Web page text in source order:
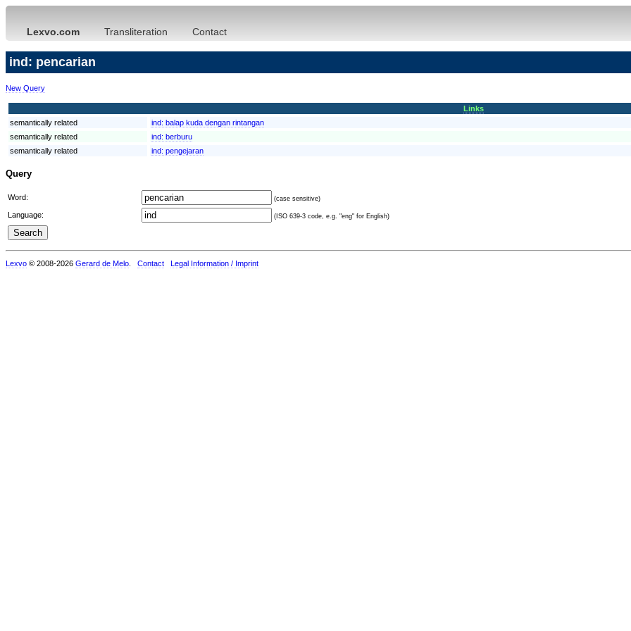
Lexvo.com Transliteration Contact
ind: pencarian
New Query
Links
semantically related
ind: balap kuda dengan rintangan
semantically related
ind: berburu
semantically related
ind: pengejaran
Query
Word: (case sensitive)
Language: (ISO 639-3 code, e.g. "eng" for English)
Lexvo © 2008-2026 Gerard de Melo Contact Legal Information / Imprint